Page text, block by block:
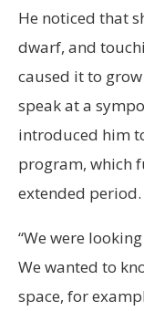
He noticed that
dwarf, and
caused it to
speak at a
introduced him
program, which
extended period.
“We were
We wanted to
space, for